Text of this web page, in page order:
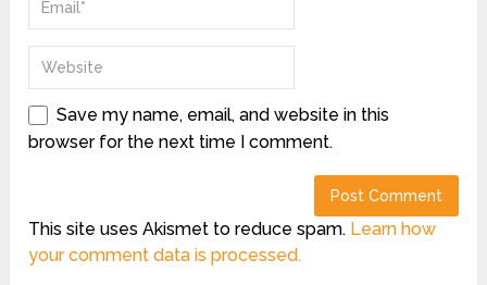
Save my name, email, and website in this
browser for the next time I comment.
This site uses Akismet to reduce spam. Learn how
your comment data is processed.